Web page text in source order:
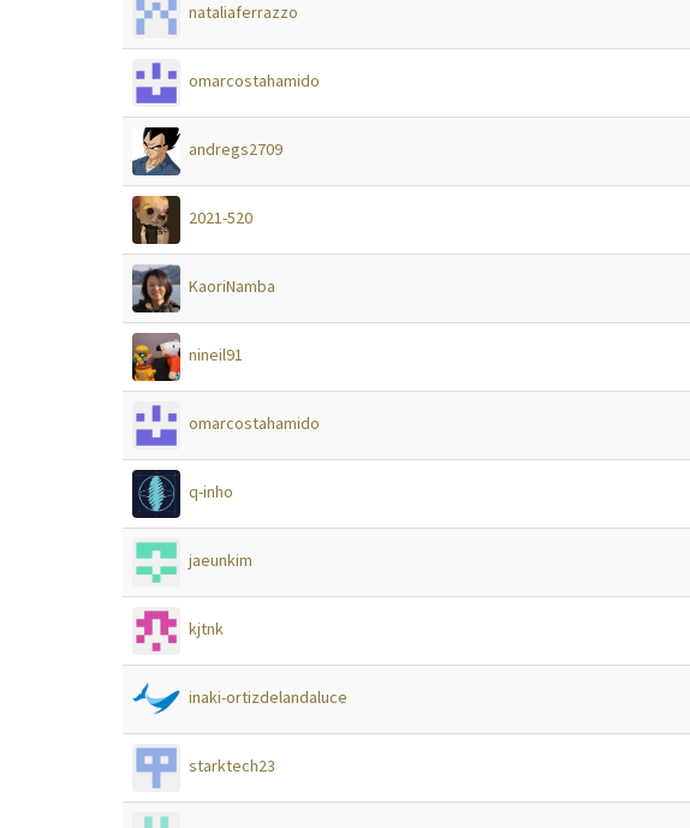
nataliaferrazzo
omarcostahamido
andregs2709
2021-520
KaoriNamba
nineil91
omarcostahamido
q-inho
jaeunkim
kjtnk
inaki-ortizdelandaluce
starktech23